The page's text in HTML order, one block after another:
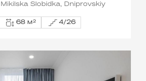
Slobidka, Dniprovskiy
68 м² 4/26